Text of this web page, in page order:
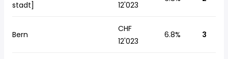
stadt]
12'023
Bern
CHF
12'023
6.8% 3